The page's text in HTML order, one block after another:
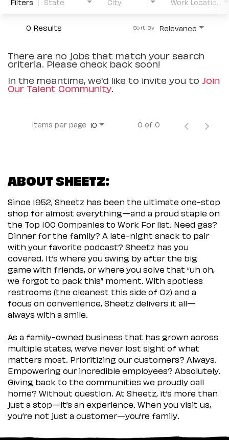
0 Results Relevance
Sort By
There are no jobs that match your search
criteria. Please check back soon!
In the meantime, we'd like to invite you to Join
Our Talent Community.
Items per page 10 0 of 0
ABOUT SHEETZ:
Since 1952, Sheetz has been the ultimate one-stop
shop for almost everything—and a proud staple on
the Top 100 Companies to Work For list. Need gas?
Dinner for the family? A late-night snack to pair
with your favorite podcast? Sheetz has you
covered. It’s where you swing by after the big
game with friends, or where you solve that “uh oh,
we forgot to pack this” moment. With spotless
restrooms (the cleanest this side of Oz) and a
focus on convenience, Sheetz delivers it all—
always with a smile.
As a family-owned business that has grown across
multiple states, we’ve never lost sight of what
matters most. Prioritizing our customers? Always.
Empowering our incredible employees? Absolutely.
Giving back to the communities we proudly call
home? Without question. At Sheetz, it’s more than
just a stop—it’s an experience. When you visit us,
you’re not just a customer—you’re family.